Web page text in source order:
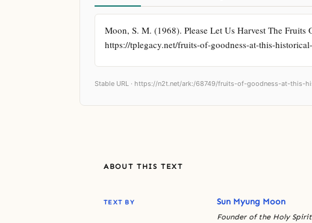
Moon, S. M. (1968). Please Let Us Harvest The
https://tplegacy.net/fruits-of-goodness-at-this-
Stable URL · https://n2t.net/ark:/68749/fruits-of-goodness-at-this-
ABOUT THIS TEXT
TEXT BY Sun Myung Moon
Founder of the Holy